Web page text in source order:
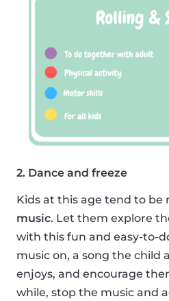
2. Dance and freeze
Kids at this age tend to be
music. Let them explore
with this fun and easy-to-
music on, a song the child
enjoys, and encourage
while, stop the music and